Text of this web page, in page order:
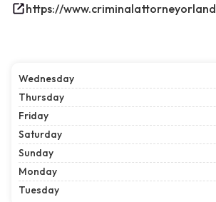
Wednesday
Thursday
Friday
Saturday
Sunday
Monday
Tuesday